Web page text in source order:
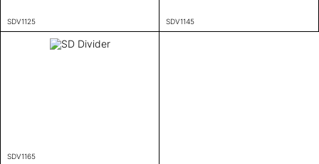
SDV1125 SDV1145
SDV1165